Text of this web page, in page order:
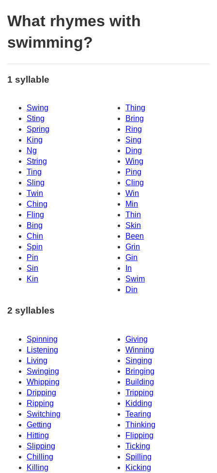
What rhymes with
swimming?
1 syllable
Swing
Thing
Sting
Bring
Spring
Ring
King
Sing
Ng
Ding
String
Wing
Ting
Ping
Sling
Cling
Twin
Win
Ching
Min
Fling
Thin
Bing
Skin
Chin
Been
Spin
Grin
Pin
Gin
Sin
In
Kin
Swim
Din
2 syllables
Spinning
Giving
Listening
Winning
Living
Singing
Swinging
Bringing
Whipping
Building
Dripping
Tripping
Ripping
Kidding
Switching
Tearing
Getting
Thinking
Hitting
Flipping
Slipping
Ticking
Chilling
Spilling
Killing
Kicking